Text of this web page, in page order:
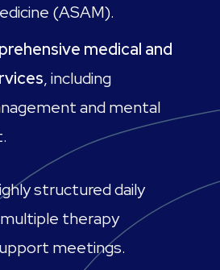
(ASAM).
medical and
, including
and mental
structured daily
therapy
meetings.